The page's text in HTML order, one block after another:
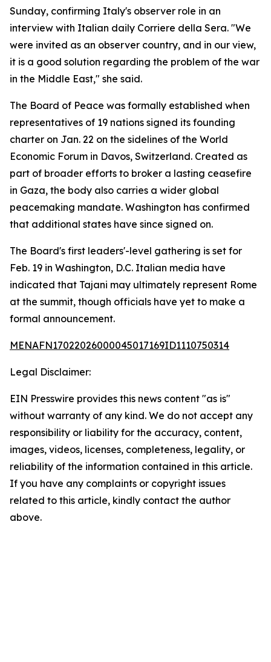
Sunday, confirming Italy's observer role in an
interview with Italian daily Corriere della Sera. "We
were invited as an observer country, and in our view,
it is a good solution regarding the problem of the war
in the Middle East," she said.
The Board of Peace was formally established when
representatives of 19 nations signed its founding
charter on Jan. 22 on the sidelines of the World
Economic Forum in Davos, Switzerland. Created as
part of broader efforts to broker a lasting ceasefire
in Gaza, the body also carries a wider global
peacemaking mandate. Washington has confirmed
that additional states have since signed on.
The Board's first leaders'-level gathering is set for
Feb. 19 in Washington, D.C. Italian media have
indicated that Tajani may ultimately represent Rome
at the summit, though officials have yet to make a
formal announcement.
MENAFN17022026000045017169ID1110750314
Legal Disclaimer:
EIN Presswire provides this news content "as is"
without warranty of any kind. We do not accept any
responsibility or liability for the accuracy, content,
images, videos, licenses, completeness, legality, or
reliability of the information contained in this article.
If you have any complaints or copyright issues
related to this article, kindly contact the author
above.